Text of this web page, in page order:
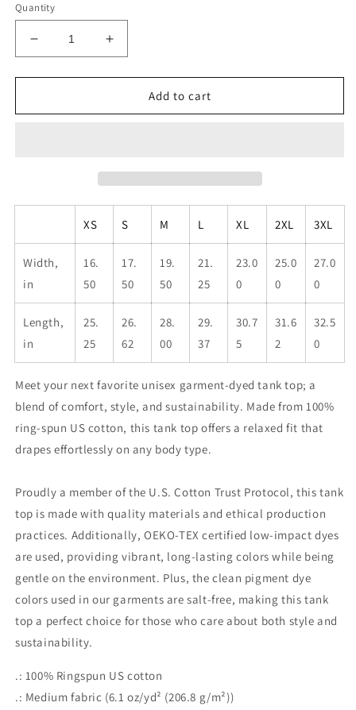
Quantity
Decrease
quantity
for
KMR
Increase
quantity
for
Unisex
KMR
Add to cart
XS S M L XL 2XL 3XL
Width,
in
16.
50
17.
50
19.
50
21.
25
23.0
0
25.0
0
27.0
0
Length,
in
25.
25
26.
62
28.
00
29.
37
30.7
5
31.6
2
32.5
0
Meet your next favorite unisex garment-dyed tank top; a
blend of comfort, style, and sustainability. Made from 100%
ring-spun US cotton, this tank top offers a relaxed fit that
drapes effortlessly on any body type.
Proudly a member of the U.S. Cotton Trust Protocol, this tank
top is made with quality materials and ethical production
practices. Additionally, OEKO-TEX certified low-impact dyes
are used, providing vibrant, long-lasting colors while being
gentle on the environment. Plus, the clean pigment dye
colors used in our garments are salt-free, making this tank
top a perfect choice for those who care about both style and
sustainability.
.: 100% Ringspun US cotton
.: Medium fabric (6.1 oz/yd² (206.8 g/m²))